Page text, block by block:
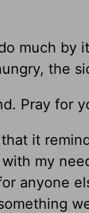
much by
the
Pray for
it
my
anyone